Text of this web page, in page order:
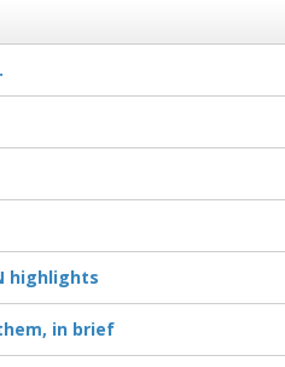
highlights
in brief